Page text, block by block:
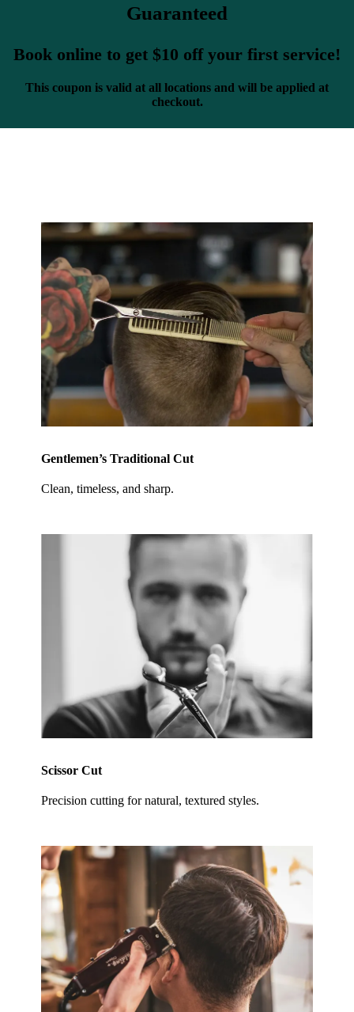
Guaranteed
Book online to get $10 off your first service!
This coupon is valid at all locations and will be applied at
checkout.
Gentlemen’s Traditional Cut
Clean, timeless, and sharp.
Scissor Cut
Precision cutting for natural, textured styles.